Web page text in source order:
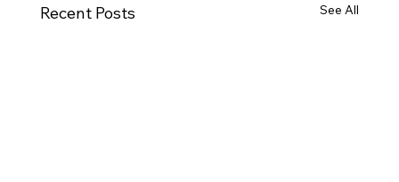
Recent Posts See All